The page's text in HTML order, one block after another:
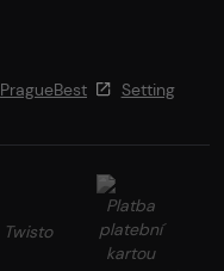
PragueBest
Setting